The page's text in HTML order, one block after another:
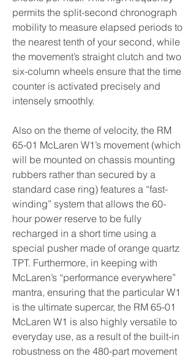
permits the split-second chronograph
mobility to measure elapsed periods to
the nearest tenth of your second, while
the movement’s straight clutch and two
six-column wheels ensure that the time
counter is activated precisely and
intensely smoothly.
Also on the theme of velocity, the RM
65-01 McLaren W1’s movement (which
will be mounted on chassis mounting
rubbers rather than secured by a
standard case ring) features a “fast-
winding” system that allows the 60-
hour power reserve to be fully
recharged in a short time using a
special pusher made of orange quartz
TPT. Furthermore, in keeping with
McLaren’s “performance everywhere”
mantra, ensuring that the particular W1
is the ultimate supercar, the RM 65-01
McLaren W1 is also highly versatile to
everyday use, as a result of the built-in
robustness on the 480-part movement